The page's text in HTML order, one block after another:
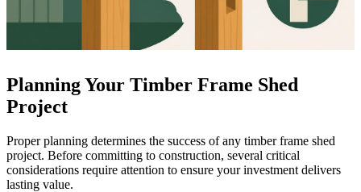
Planning Your Timber Frame Shed
Project
Proper planning determines the success of any timber frame shed
project. Before committing to construction, several critical
considerations require attention to ensure your investment delivers
lasting value.